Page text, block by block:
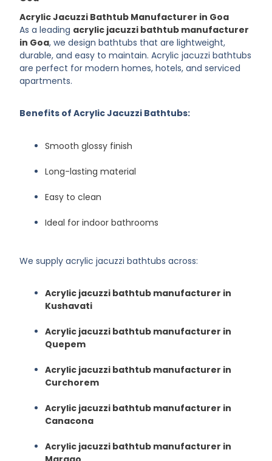
Acrylic Jacuzzi Bathtub Manufacturer in Goa
As a leading acrylic jacuzzi bathtub manufacturer
in Goa, we design bathtubs that are lightweight,
durable, and easy to maintain. Acrylic jacuzzi bathtubs
are perfect for modern homes, hotels, and serviced
apartments.
Benefits of Acrylic Jacuzzi Bathtubs:
Smooth glossy finish
Long-lasting material
Easy to clean
Ideal for indoor bathrooms
We supply acrylic jacuzzi bathtubs across:
Acrylic jacuzzi bathtub manufacturer in
Kushavati
Acrylic jacuzzi bathtub manufacturer in
Quepem
Acrylic jacuzzi bathtub manufacturer in
Curchorem
Acrylic jacuzzi bathtub manufacturer in
Canacona
Acrylic jacuzzi bathtub manufacturer in